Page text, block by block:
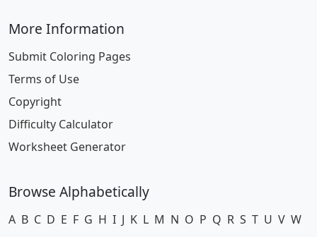
More Information
Submit Coloring Pages
Terms of Use
Copyright
Difficulty Calculator
Worksheet Generator
Browse Alphabetically
A B C D E F G H I J K L M N O P Q R S T U V W